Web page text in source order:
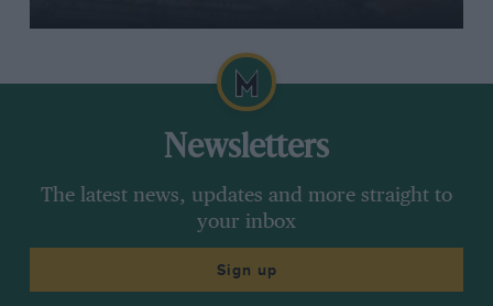
Newsletters
The latest news, updates and more straight to
your inbox
Sign up